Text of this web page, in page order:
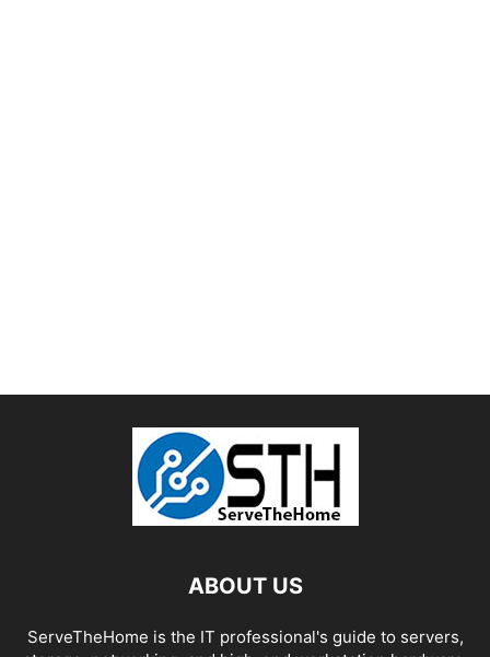
ABOUT US
ServeTheHome is the IT professional's guide to servers,